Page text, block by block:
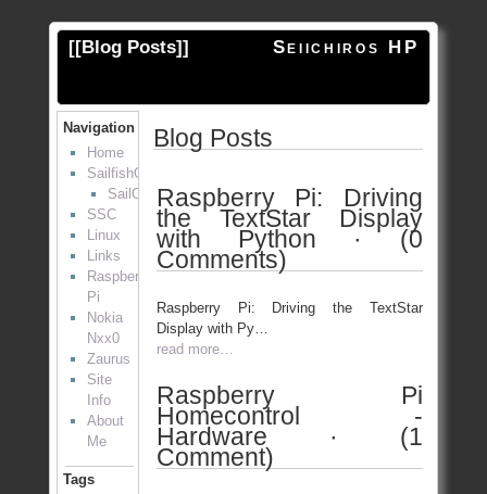
[[Blog Posts]] Seiichiros HP
Navigation
Home
SailfishOS
SailOTP
SSC
Linux
Links
Raspberry
Pi
Nokia
Nxx0
Zaurus
Site
Info
About
Me
Tags
Blog Posts
Raspberry Pi: Driving
the TextStar Display
with Python · (0
Comments)
Raspberry Pi: Driving the TextStar
Display with Py…
read more…
Raspberry Pi
Homecontrol -
Hardware · (1
Comment)